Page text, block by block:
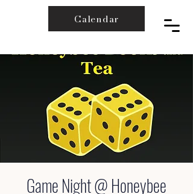
Calendar
Game Night @ Honeybee